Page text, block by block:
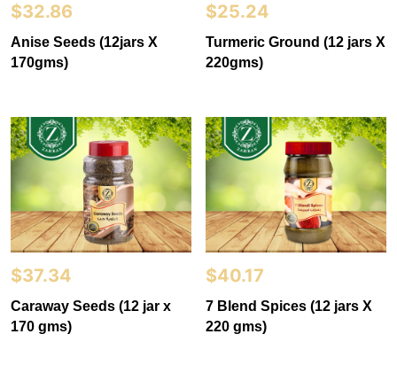
$32.86
Anise Seeds (12jars X
170gms)
$25.24
Turmeric Ground (12 jars X
220gms)
$37.34
Caraway Seeds (12 jar x
170 gms)
$40.17
7 Blend Spices (12 jars X
220 gms)